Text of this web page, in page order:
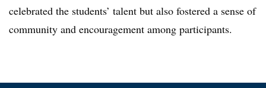
celebrated the students’ talent but also fostered a sense of
community and encouragement among participants.